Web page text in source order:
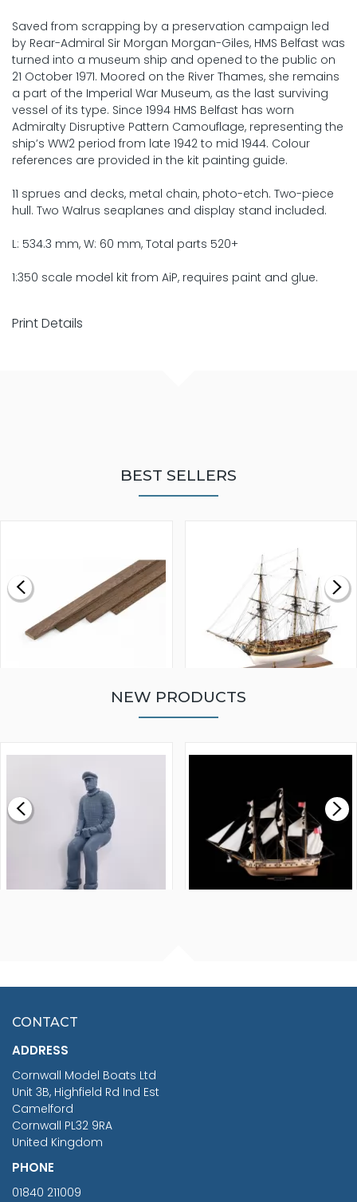
Saved from scrapping by a preservation campaign led
by Rear-Admiral Sir Morgan Morgan-Giles, HMS Belfast was
turned into a museum ship and opened to the public on
21 October 1971. Moored on the River Thames, she remains
a part of the Imperial War Museum, as the last surviving
vessel of its type. Since 1994 HMS Belfast has worn
Admiralty Disruptive Pattern Camouflage, representing the
ship’s WW2 period from late 1942 to mid 1944. Colour
references are provided in the kit painting guide.
11 sprues and decks, metal chain, photo-etch. Two-piece
hull. Two Walrus seaplanes and display stand included.
L: 534.3 mm, W: 60 mm, Total parts 520+
1:350 scale model kit from AiP, requires paint and glue.
Print Details
BEST SELLERS
£0.59
MODEL SHIP KIT
£265.00
NEW PRODUCTS
£7.02
CONTACT
ADDRESS
Cornwall Model Boats Ltd
Unit 3B, Highfield Rd Ind Est
Camelford
Cornwall PL32 9RA
United Kingdom
PHONE
01840 211009